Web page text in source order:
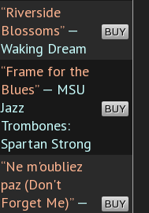
“Riverside
Blossoms”—
Waking Dream
BUY
“Frame for the
Blues”— MSU
Jazz
Trombones:
Spartan Strong
BUY
“Ne m'oubliez
paz (Don't
Forget Me)”—
BUY